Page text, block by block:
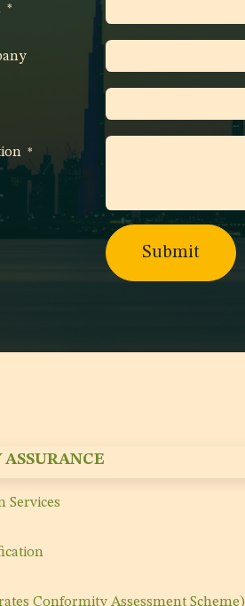
*
*
Submit
Services
Conformity Assessment Scheme)